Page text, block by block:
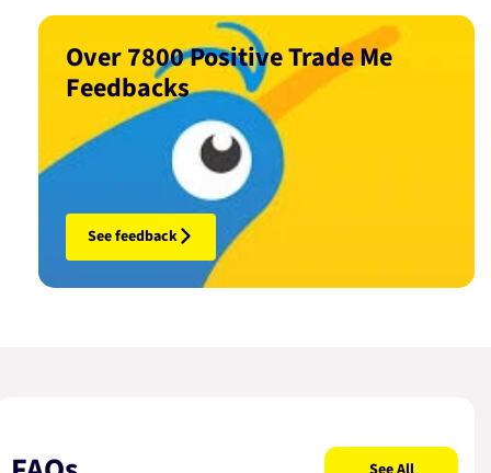
Over 7800 Positive Trade Me
Feedbacks
See feedback